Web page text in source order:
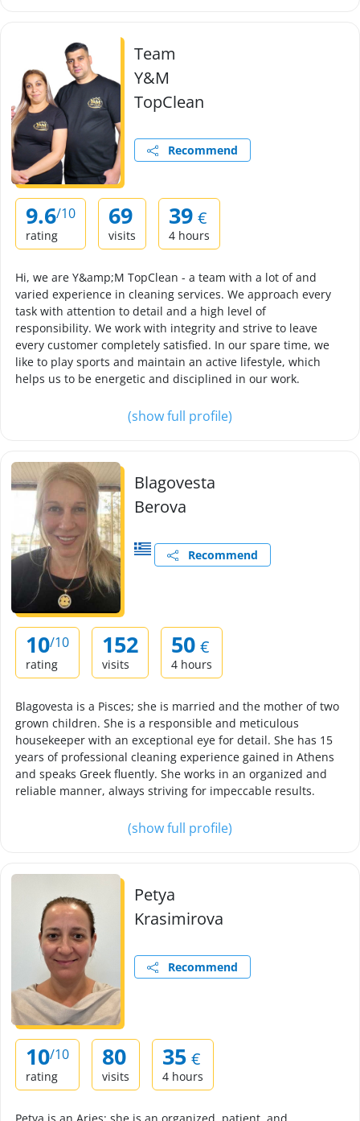
Team
Y&M
TopClean
Recommend
9.6/10
rating
69
visits
39 €
4 hours
Hi, we are Y&amp;M TopClean - a team with a lot of and
varied experience in cleaning services. We approach every
task with attention to detail and a high level of
responsibility. We work with integrity and strive to leave
every customer completely satisfied. In our spare time, we
like to play sports and maintain an active lifestyle, which
helps us to be energetic and disciplined in our work.
(show full profile)
Blagovesta
Berova
Recommend
10/10
rating
152
visits
50 €
4 hours
Blagovesta is a Pisces; she is married and the mother of two
grown children. She is a responsible and meticulous
housekeeper with an exceptional eye for detail. She has 15
years of professional cleaning experience gained in Athens
and speaks Greek fluently. She works in an organized and
reliable manner, always striving for impeccable results.
(show full profile)
Petya
Krasimirova
Recommend
10/10
rating
80
visits
35 €
4 hours